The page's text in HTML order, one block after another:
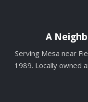
A
Serving Mesa near
1989. Locally owned